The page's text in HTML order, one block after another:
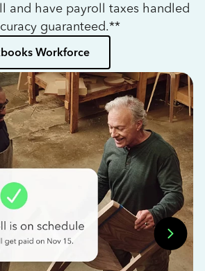
and have payroll taxes handled
guaranteed.**
Workforce